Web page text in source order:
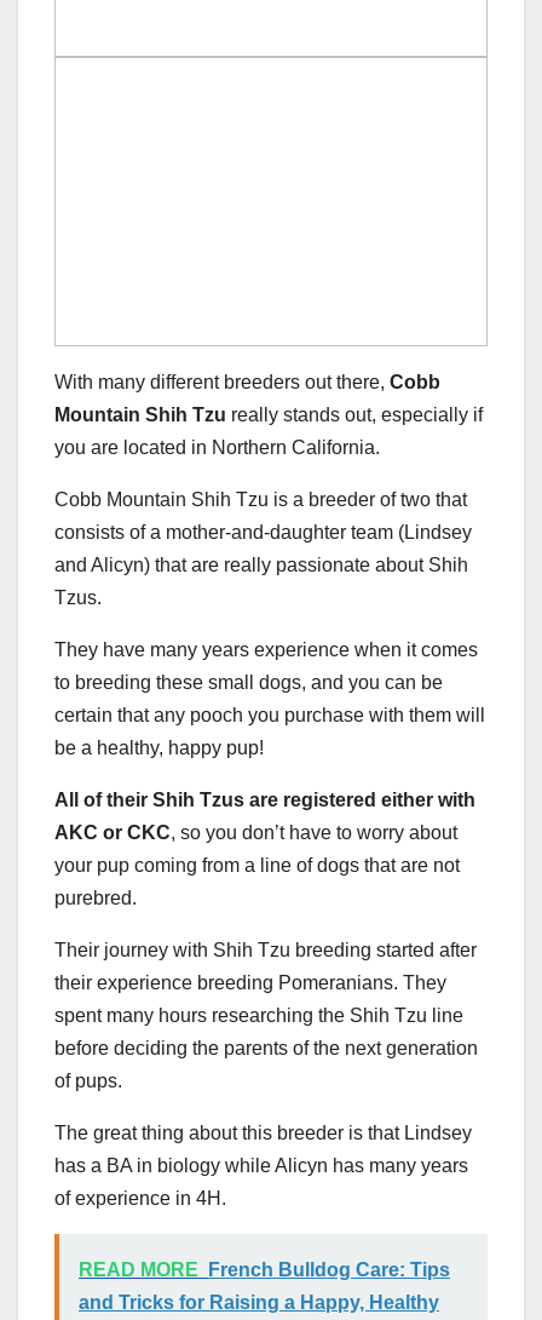
With many different breeders out there, Cobb
Mountain Shih Tzu really stands out, especially if
you are located in Northern California.
Cobb Mountain Shih Tzu is a breeder of two that
consists of a mother-and-daughter team (Lindsey
and Alicyn) that are really passionate about Shih
Tzus.
They have many years experience when it comes
to breeding these small dogs, and you can be
certain that any pooch you purchase with them will
be a healthy, happy pup!
All of their Shih Tzus are registered either with
AKC or CKC, so you don’t have to worry about
your pup coming from a line of dogs that are not
purebred.
Their journey with Shih Tzu breeding started after
their experience breeding Pomeranians. They
spent many hours researching the Shih Tzu line
before deciding the parents of the next generation
of pups.
The great thing about this breeder is that Lindsey
has a BA in biology while Alicyn has many years
of experience in 4H.
READ MORE
French Bulldog Care: Tips
and Tricks for Raising a Happy, Healthy